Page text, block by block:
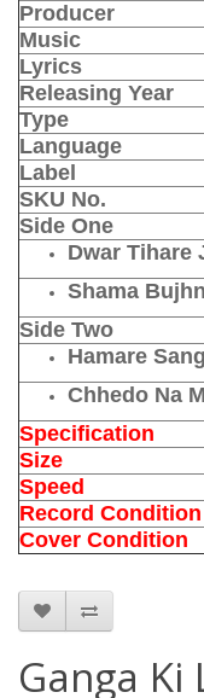
Producer
Music
Lyrics
Releasing Year
Type
Language
Label
SKU No.
Side One
Dwar Tihare
Shama
Side Two
Hamare
Chhedo Na
Specification
Size
Speed
Record Condition
Cover Condition
Ganga Ki